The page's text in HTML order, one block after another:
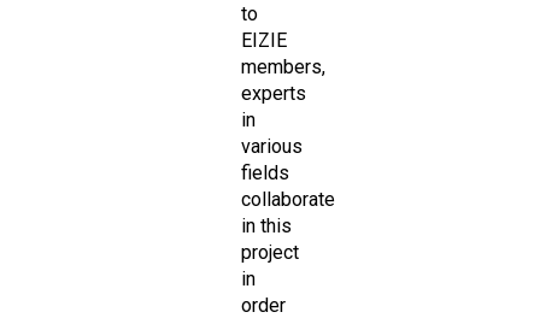
to
EIZIE
members,
experts
in
various
fields
collaborate
in this
project
in
order